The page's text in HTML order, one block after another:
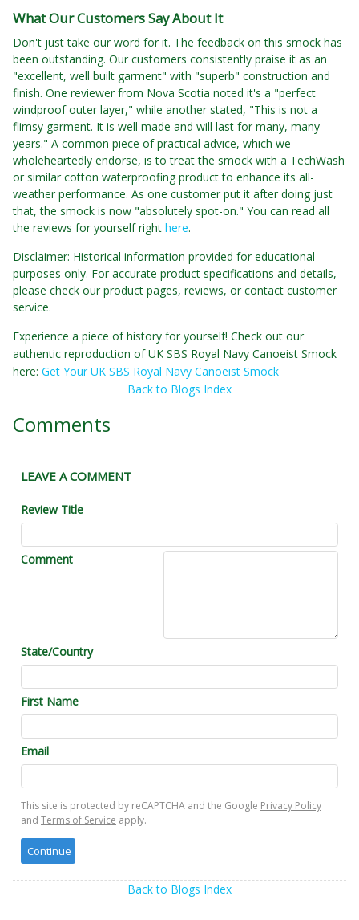
What Our Customers Say About It
Don't just take our word for it. The feedback on this smock has
been outstanding. Our customers consistently praise it as an
"excellent, well built garment" with "superb" construction and
finish. One reviewer from Nova Scotia noted it's a "perfect
windproof outer layer," while another stated, "This is not a
flimsy garment. It is well made and will last for many, many
years." A common piece of practical advice, which we
wholeheartedly endorse, is to treat the smock with a TechWash
or similar cotton waterproofing product to enhance its all-
weather performance. As one customer put it after doing just
that, the smock is now "absolutely spot-on." You can read all
the reviews for yourself right here.
Disclaimer: Historical information provided for educational
purposes only. For accurate product specifications and details,
please check our product pages, reviews, or contact customer
service.
Experience a piece of history for yourself! Check out our
authentic reproduction of UK SBS Royal Navy Canoeist Smock
here: Get Your UK SBS Royal Navy Canoeist Smock
Back to Blogs Index
Comments
LEAVE A COMMENT
Review Title
Comment
State/Country
First Name
Email
This site is protected by reCAPTCHA and the Google Privacy Policy
and Terms of Service apply.
Back to Blogs Index